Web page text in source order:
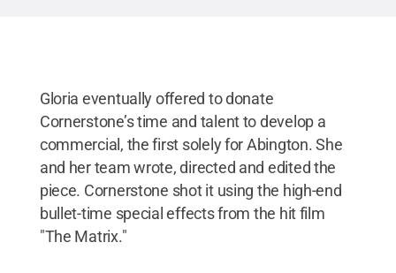
Gloria eventually offered to donate
Cornerstone’s time and talent to develop a
commercial, the first solely for Abington. She
and her team wrote, directed and edited the
piece. Cornerstone shot it using the high-end
bullet-time special effects from the hit film
"The Matrix."